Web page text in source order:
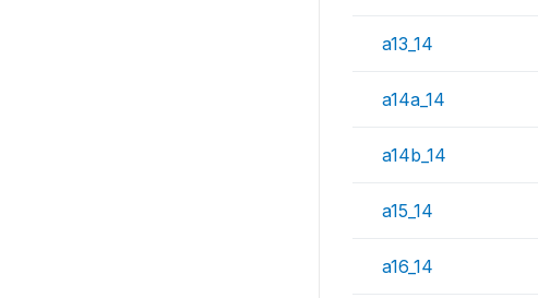
a13_14
a14a_14
a14b_14
a15_14
a16_14